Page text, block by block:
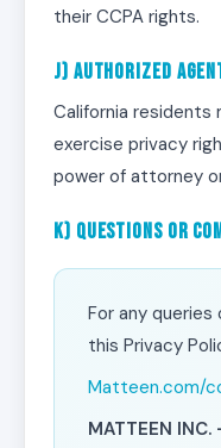
their CCPA rights.
j) Authorized
California residents
exercise privacy
power of attorney
k) Questions or
For any
this Privacy
Matteen.com/
MATTEEN INC.